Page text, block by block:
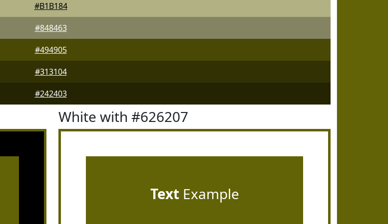
#B1B184
#848463
#494905
#313104
#242403
White with #626207
TextExample